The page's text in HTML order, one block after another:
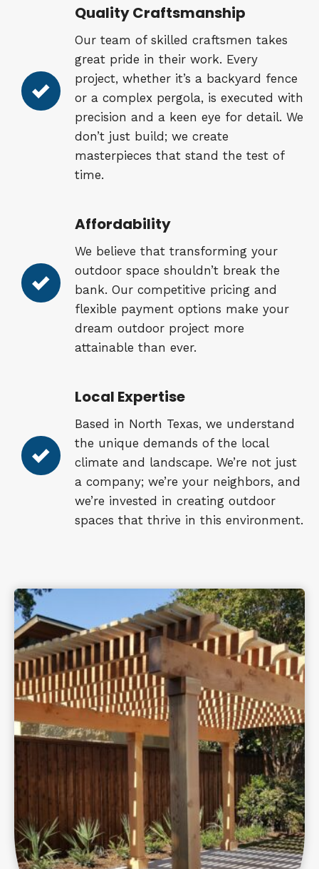
Quality Craftsmanship
Our team of skilled craftsmen takes
great pride in their work. Every
project, whether it’s a backyard fence
or a complex pergola, is executed with
precision and a keen eye for detail. We
don’t just build; we create
masterpieces that stand the test of
time.
Affordability
We believe that transforming your
outdoor space shouldn’t break the
bank. Our competitive pricing and
flexible payment options make your
dream outdoor project more
attainable than ever.
Local Expertise
Based in North Texas, we understand
the unique demands of the local
climate and landscape. We’re not just
a company; we’re your neighbors, and
we’re invested in creating outdoor
spaces that thrive in this environment.